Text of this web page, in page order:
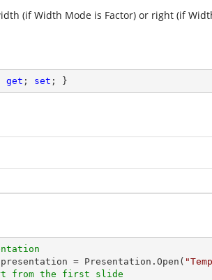
(if Width Mode is Factor) or right (if
get ; set ; }
= Presentation.Open(
from the first slide